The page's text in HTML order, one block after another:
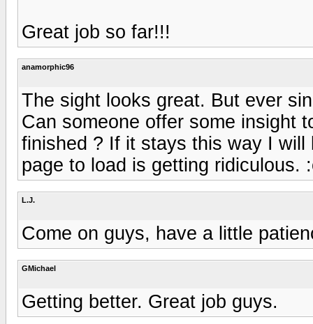
Great job so far!!!
anamorphic96
The sight looks great. But ever
Can someone offer some insight
finished ? If it stays this way I
page to load is getting ridiculous.
L.J.
Come on guys, have a little
GMichael
Getting better. Great job guys.